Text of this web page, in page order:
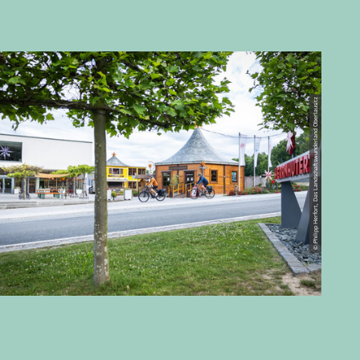
© Philipp Herfort, Das Landschaftswunderland Oberlausitz